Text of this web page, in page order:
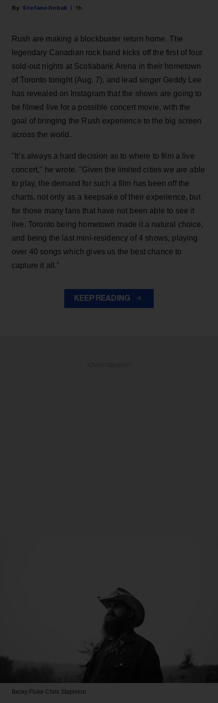
Stefano Rebuli 1h
Rush are making a blockbuster return home. The
legendary Canadian rock band kicks off the first of four
sold-out nights at Scotiabank Arena in their hometown
of Toronto tonight (Aug. 7), and lead singer Geddy Lee
has revealed on Instagram that the shows are going to
be filmed live for a possible concert movie, with the
goal of bringing the Rush experience to the big screen
across the world.
"It’s always a hard decision as to where to film a live
concert," he wrote. "Given the limited cities we are able
to play, the demand for such a film has been off the
charts, not only as a keepsake of their experience, but
for those many fans that have not been able to see it
live. Toronto being hometown made it a natural choice,
and being the last mini-residency of 4 shows, playing
over 40 songs which gives us the best chance to
capture it all."
KEEP READING
Becky Fluke Chris Stapleton